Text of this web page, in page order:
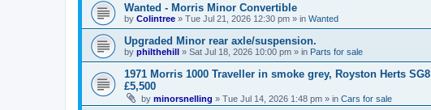
Wanted - Morris Minor Convertible
by Colintree » Tue Jul 21, 2026 12:30 pm » in Wanted
Upgraded Minor rear axle/suspension.
by philthehill » Sat Jul 18, 2026 10:00 pm » in Parts for sale
1971 Morris 1000 Traveller in smoke grey, Royston Herts
£5,500
by minorsnelling » Tue Jul 14, 2026 1:48 pm » in Cars for sale